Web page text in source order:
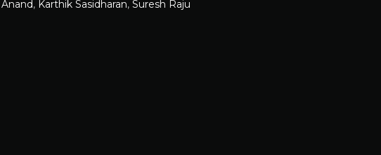
, Karthik Sasidharan, Suresh Raju